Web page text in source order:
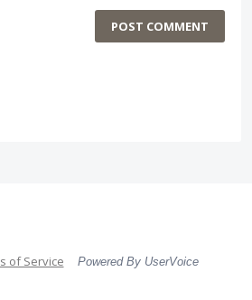
POST COMMENT
of Service Powered By UserVoice